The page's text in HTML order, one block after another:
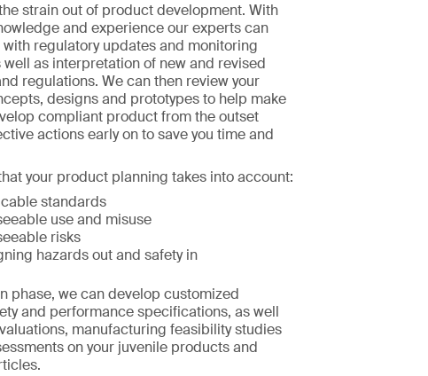
strain out of product development. With
and experience our experts can
with regulatory updates and monitoring
well as interpretation of new and revised
regulations. We can then review your
designs and prototypes to help make
compliant product from the outset
actions early on to save you time and
your product planning takes into account:
standards
use and misuse
risks
hazards out and safety in
phase, we can develop customized
and performance specifications, as well
manufacturing feasibility studies
on your juvenile products and